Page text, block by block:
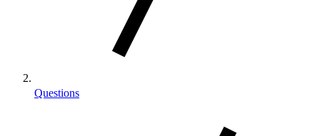
Questions